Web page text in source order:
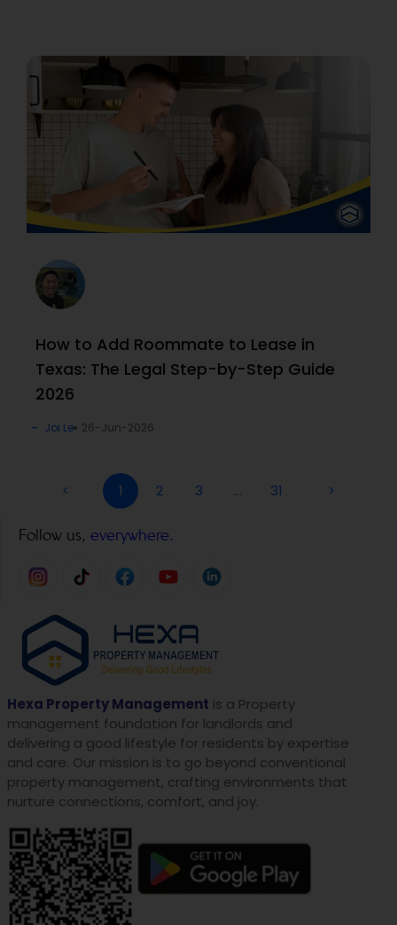
How to Add Roommate to Lease in
Texas: The Legal Step-by-Step Guide
2026
Joi Le 26-Jun-2026
< 1 2 3 … 31 >
Follow us, everywhere.
Hexa Property Management is a Property
management foundation for landlords and
delivering a good lifestyle for residents by expertise
and care. Our mission is to go beyond conventional
property management, crafting environments that
nurture connections, comfort, and joy.